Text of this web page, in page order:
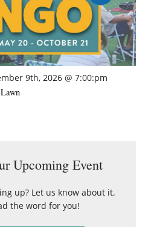
9th, 2026 @ 7:00:pm
Upcoming Event
up? Let us know about it.
the word for you!